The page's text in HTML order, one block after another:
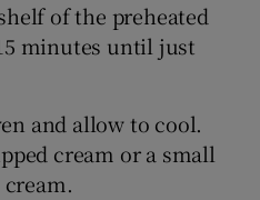
of the preheated
minutes until just
and allow to cool.
cream or a small